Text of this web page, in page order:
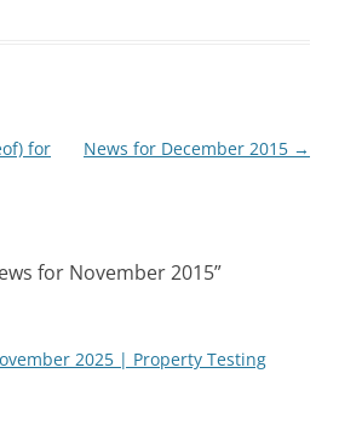
for
News for December 2015 →
for November 2015”
2025 | Property Testing